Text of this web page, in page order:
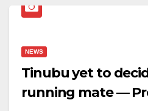
Speaking at the 150th
need for collaboration
governments to stimulate
“We must change the story
NEWS
Tinubu yet to
running mate —